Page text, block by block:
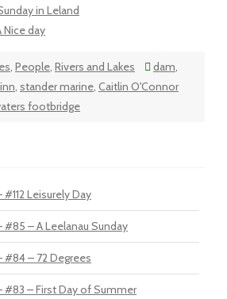
in Leland
Nice day
, People, Rivers and Lakes dam,
, stander marine, Caitlin O'Connor
footbridge
#112 Leisurely Day
#85 – A Leelanau Sunday
#84 – 72 Degrees
#83 – First Day of Summer